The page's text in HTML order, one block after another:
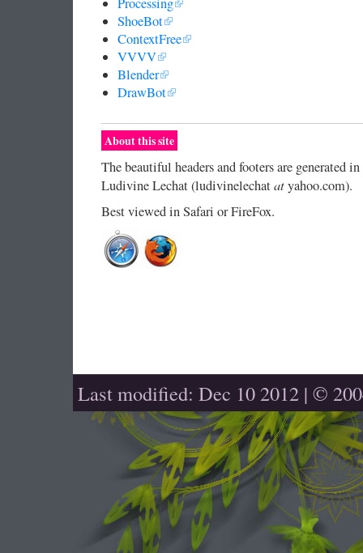
ShoeBot
ContextFree
VVVV
Blender
DrawBot
About this site
The beautiful headers and footers are generated
Ludivine Lechat (ludivinelechatatyahoo.com).
Best viewed in Safari or FireFox.
Last modified: Dec 10 2012 | ©